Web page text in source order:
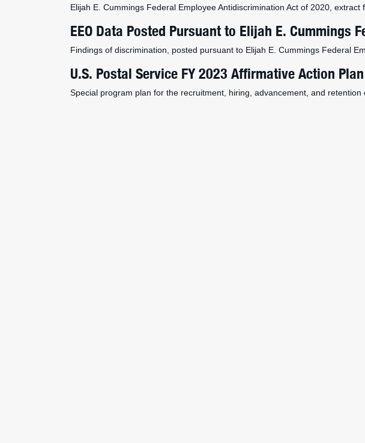
Elijah E. Cummings Federal Employee Antidiscrimination Act of 2020, extract
EEO Data Posted Pursuant to Elijah E.
Findings of discrimination, posted pursuant to Elijah E. Cummings Federal
U.S. Postal Service FY 2023 Affirmative Action Plan
Special program plan for the recruitment, hiring, advancement, and retention